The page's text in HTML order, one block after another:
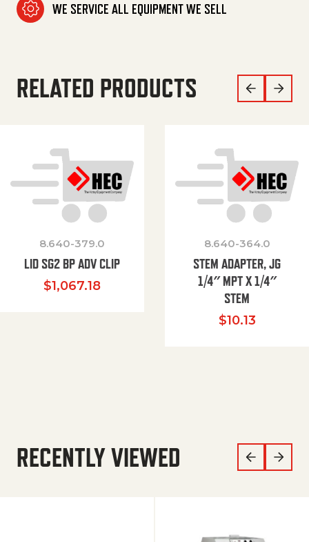
WE SERVICE ALL EQUIPMENT WE SELL
RELATED PRODUCTS
8.640-379.0
LID SG2 BP ADV CLIP
$1,067.18
8.640-364.0
STEM ADAPTER, JG
1/4″ MPT X 1/4″
STEM
$10.13
RECENTLY VIEWED